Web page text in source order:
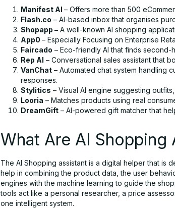
Manifest AI – Offers more than 500
Flash.co – AI-based inbox that organises
Shopapp – A well-known AI shopping
App0 – Especially Focusing on Enterprise
Faircado – Eco-friendly AI that finds second-
Rep AI – Conversational sales assistant that
VanChat – Automated chat system handling
responses.
Stylitics – Visual AI engine suggesting
Looria – Matches products using real
DreamGift – AI-powered gift matcher that
What Are AI Shopping
The AI Shopping assistant is a digital helper that is
help in combining the product data, the user
engines with the machine learning to guide the
tools act like a personal researcher, a price
one intelligent system.